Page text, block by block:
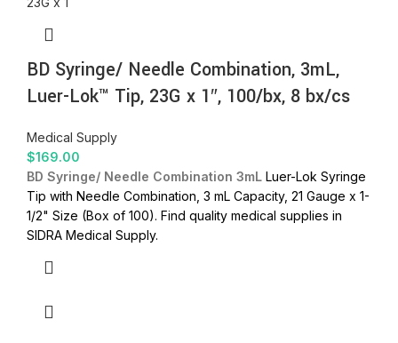
BD Syringe/ Needle Combination, 3mL,
Luer-Lok™ Tip, 23G x 1″, 100/bx, 8 bx/cs
Medical Supply
$169.00
BD Syringe/ Needle Combination 3mL Luer-Lok Syringe
Tip with Needle Combination, 3 mL Capacity, 21 Gauge x 1-
1/2" Size (Box of 100). Find quality medical supplies in
SIDRA Medical Supply.